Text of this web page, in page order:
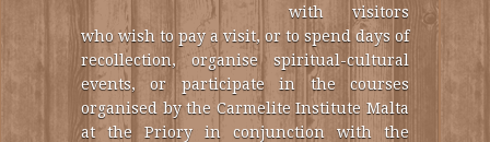
with visitors
who wish to pay a visit, or to spend days of
recollection, organise spiritual-cultural
events, or participate in the courses
organised by the Carmelite Institute Malta
at the Priory in conjunction with the